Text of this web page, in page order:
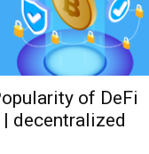
of DeFi
decentralized